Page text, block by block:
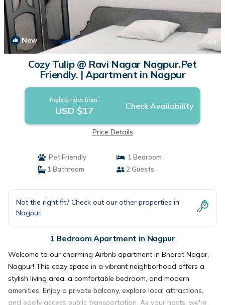
New 1/4
Cozy Tulip @ Ravi Nagar Nagpur.Pet
Friendly. | Apartment in Nagpur
Nightly rates from:
USD $17 Check Availability
Price Details
Pet Friendly
1 Bedroom
1 Bathroom
2 Guests
Not the right fit? Check out our other properties in
Nagpur
1 Bedroom Apartment in Nagpur
Welcome to our charming Airbnb apartment in Bharat Nagar,
Nagpur! This cozy space in a vibrant neighborhood offers a
stylish living area, a comfortable bedroom, and modern
amenities. Enjoy a private balcony, explore local attractions,
and easily access public transportation. As your hosts, we're